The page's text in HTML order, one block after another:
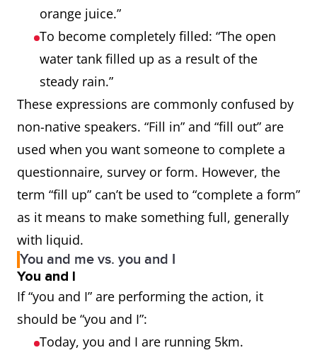
orange juice.”
To become completely filled: “The open
water tank filled up as a result of the
steady rain.”
These expressions are commonly confused by
non-native speakers. “Fill in” and “fill out” are
used when you want someone to complete a
questionnaire, survey or form. However, the
term “fill up” can’t be used to “complete a form”
as it means to make something full, generally
with liquid.
You and me vs. you and I
You and I
If “you and I” are performing the action, it
should be “you and I”:
Today, you and I are running 5km.